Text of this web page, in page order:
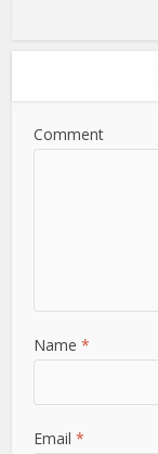
Comment
Name*
Email*